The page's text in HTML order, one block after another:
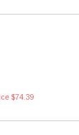
$74.39